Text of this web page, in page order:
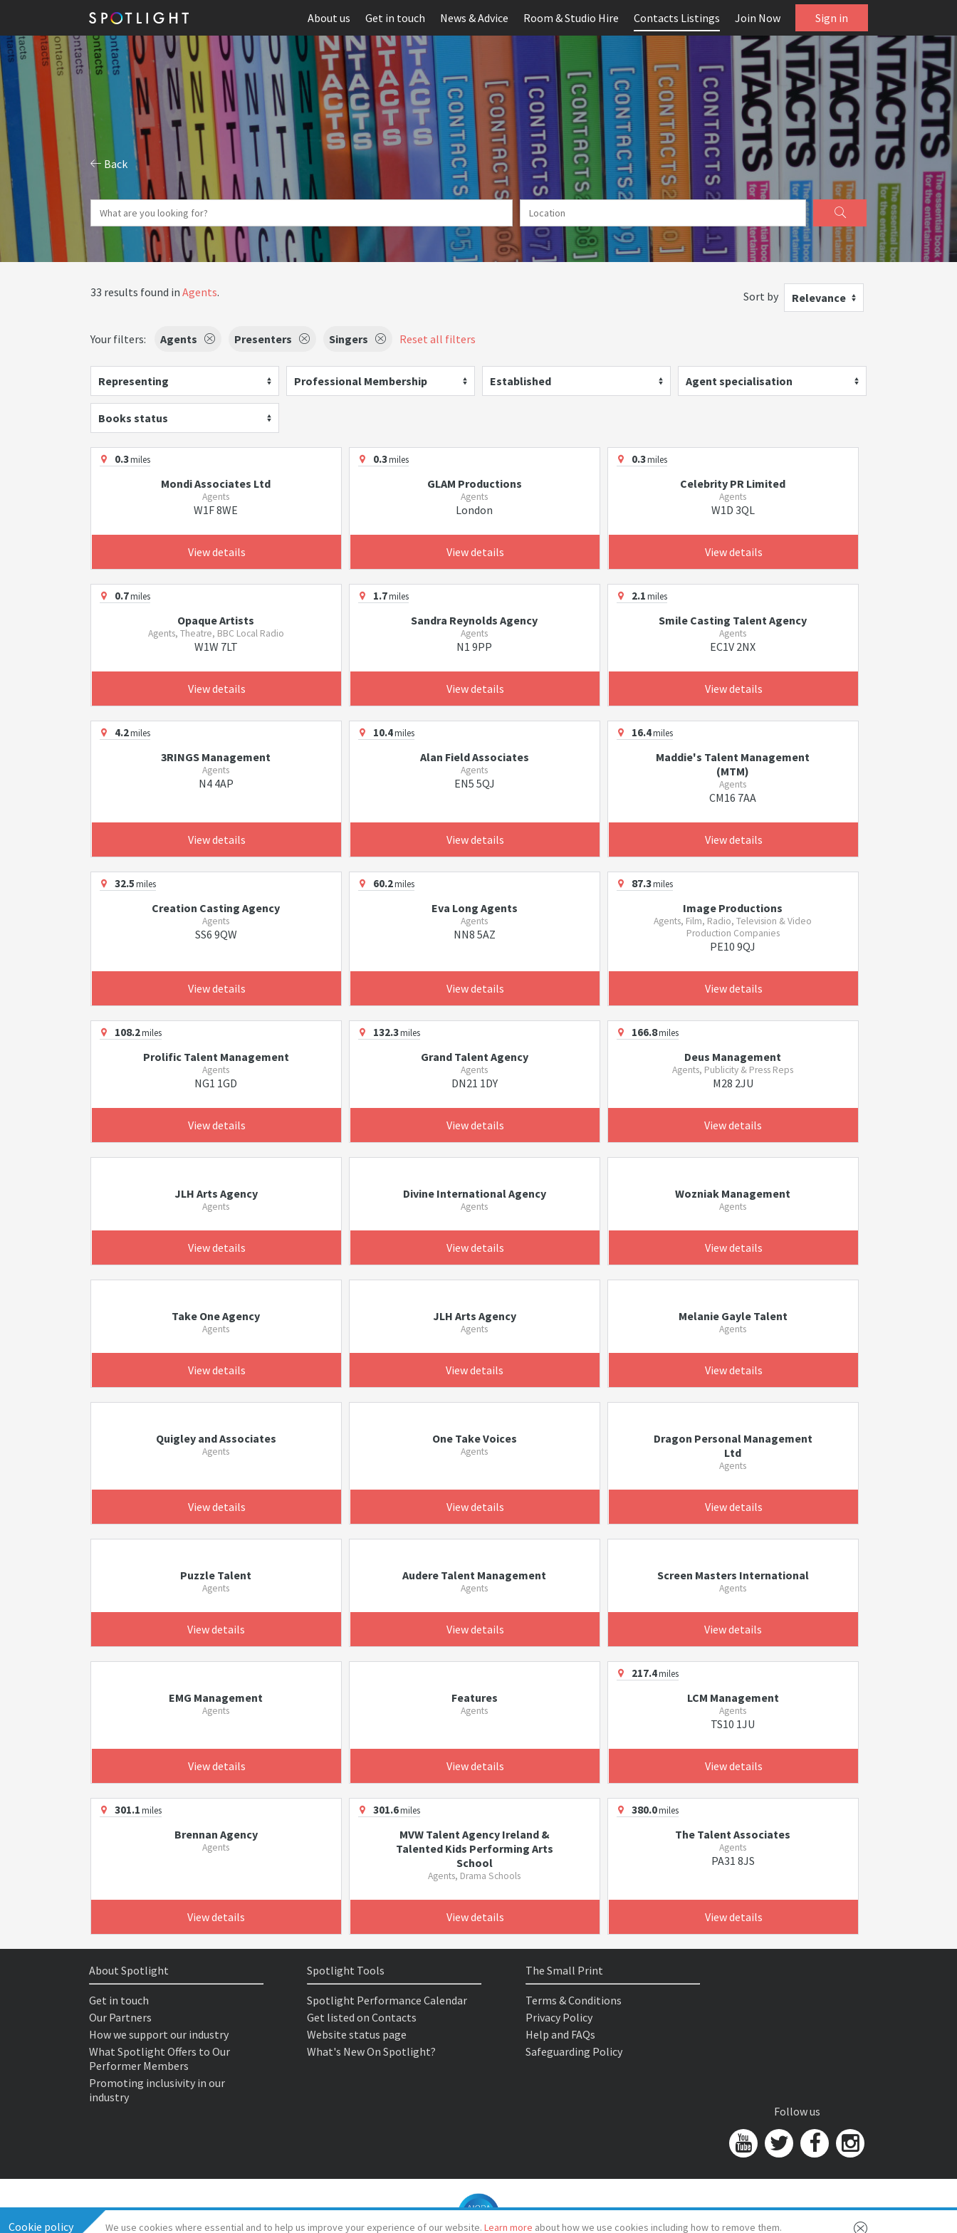
About us Get in touch News & Advice Room & Studio Hire Contacts Listings Join Now Sign in
Back
33 results found in Agents. Sort by Relevance
Your filters: Agents Presenters Singers Reset all filters
Representing Professional Membership Established Agent specialisation
Books status
0.3miles
Mondi Associates Ltd
Agents
W1F 8WE
View details
0.3miles
GLAM Productions
Agents
London
View details
0.3miles
Celebrity PR Limited
Agents
W1D 3QL
View details
0.7miles
Opaque Artists
Agents, Theatre, BBC Local Radio
W1W 7LT
View details
1.7miles
Sandra Reynolds Agency
Agents
N1 9PP
View details
2.1miles
Smile Casting Talent Agency
Agents
EC1V 2NX
View details
4.2miles
3RINGS Management
Agents
N4 4AP
View details
10.4miles
Alan Field Associates
Agents
EN5 5QJ
View details
16.4miles
Maddie's Talent Management
(MTM)
Agents
CM16 7AA
View details
32.5miles
Creation Casting Agency
Agents
SS6 9QW
View details
60.2miles
Eva Long Agents
Agents
NN8 5AZ
View details
87.3miles
Image Productions
Agents, Film, Radio, Television & Video
Production Companies
PE10 9QJ
View details
108.2miles
Prolific Talent Management
Agents
NG1 1GD
View details
132.3miles
Grand Talent Agency
Agents
DN21 1DY
View details
166.8miles
Deus Management
Agents, Publicity & Press Reps
M28 2JU
View details
JLH Arts Agency
Agents
View details
Divine International Agency
Agents
View details
Wozniak Management
Agents
View details
Take One Agency
Agents
View details
JLH Arts Agency
Agents
View details
Melanie Gayle Talent
Agents
View details
Quigley and Associates
Agents
View details
One Take Voices
Agents
View details
Dragon Personal Management
Ltd
Agents
View details
Puzzle Talent
Agents
View details
Audere Talent Management
Agents
View details
Screen Masters International
Agents
View details
EMG Management
Agents
View details
Features
Agents
View details
217.4miles
LCM Management
Agents
TS10 1JU
View details
301.1miles
Brennan Agency
Agents
View details
301.6miles
MVW Talent Agency Ireland &
Talented Kids Performing Arts
School
Agents, Drama Schools
View details
380.0miles
The Talent Associates
Agents
PA31 8JS
View details
Cookie policy We use cookies where essential and to help us improve your experience of our website. Learn more about how we use cookies including how to remove them.
About Spotlight
Get in touch
Our Partners
How we support our industry
What Spotlight Offers to Our
Performer Members
Promoting inclusivity in our
industry
Spotlight Tools
Spotlight Performance Calendar
Get listed on Contacts
Website status page
What's New On Spotlight?
The Small Print
Terms & Conditions
Privacy Policy
Help and FAQs
Safeguarding Policy
Follow us